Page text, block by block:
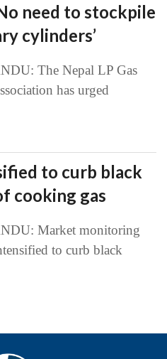
need to stockpile
cylinders’
The Nepal LP Gas
has urged
to curb black
cooking gas
Market monitoring
to curb black